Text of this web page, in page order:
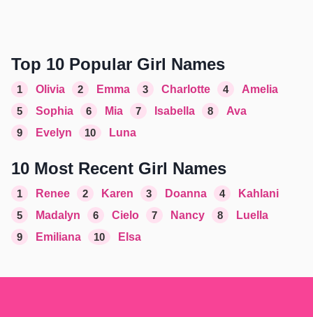
Top 10 Popular Girl Names
1 Olivia 2 Emma 3 Charlotte 4
Amelia
5
Sophia 6 Mia 7 Isabella 8
Ava
9
Evelyn 10 Luna
10 Most Recent Girl Names
1 Renee 2 Karen 3 Doanna 4
Kahlani
5
Madalyn 6 Cielo 7 Nancy 8
Luella
9
Emiliana 10 Elsa